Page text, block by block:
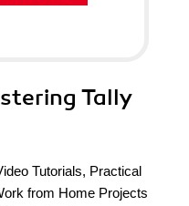
Tally
Tutorials, Practical
from Home Projects